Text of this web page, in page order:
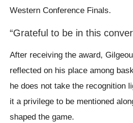
Western Conference Finals.
“Grateful to be in this
After receiving the award,
reflected on his place among
he does not take the recognition
it a privilege to be mentioned
shaped the game.